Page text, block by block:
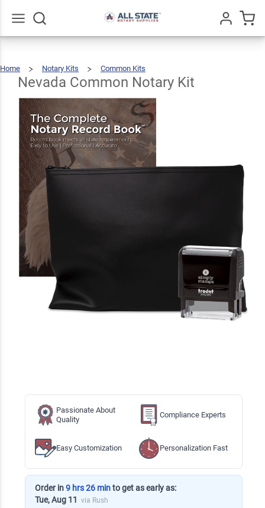
Home
Notary Kits Common Kits
Notary
Kit
Nevada Common Notary Kit
Passionate About
Quality
Compliance Experts
Easy Customization Personalization Fast
Order in9 hrs 26 minto get as early as:
Tue, Aug 11 via Rush
Nevada
Common
Kit
$58.47